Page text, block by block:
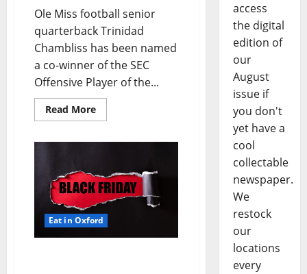
Ole Miss football senior
quarterback Trinidad
Chambliss has been named
a co-winner of the SEC
Offensive Player of the...
Read More
Eat in Oxford
access
the digital
edition of
our
August
issue if
you don't
yet have a
cool
collectable
newspaper.
We
restock
our
locations
every